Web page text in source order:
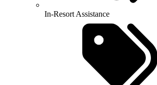
In-Resort Assistance